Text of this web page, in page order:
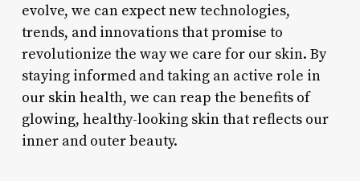
evolve, we can expect new technologies,
trends, and innovations that promise to
revolutionize the way we care for our skin. By
staying informed and taking an active role in
our skin health, we can reap the benefits of
glowing, healthy-looking skin that reflects our
inner and outer beauty.